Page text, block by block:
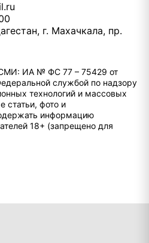
г. Махачкала, пр.
ИА № ФС 77 – 75429 от
службой по надзору
технологий и массовых
статьи, фото и
информацию
18+ (запрещено для